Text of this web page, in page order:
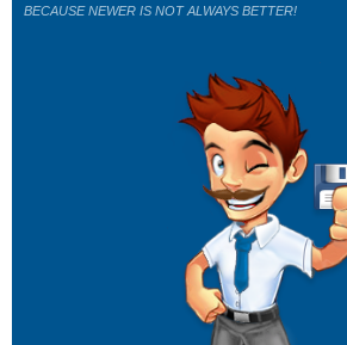
BECAUSE NEWER IS NOT ALWAYS BETTER!